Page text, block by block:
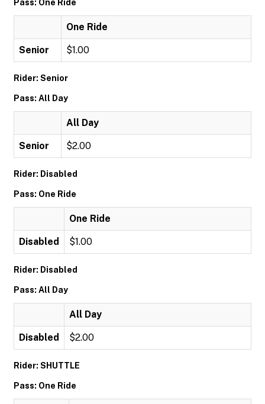
Pass: One Ride
One Ride
Senior $1.00
Rider: Senior
Pass: All Day
All Day
Senior $2.00
Rider: Disabled
Pass: One Ride
One Ride
Disabled $1.00
Rider: Disabled
Pass: All Day
All Day
Disabled $2.00
Rider: SHUTTLE
Pass: One Ride